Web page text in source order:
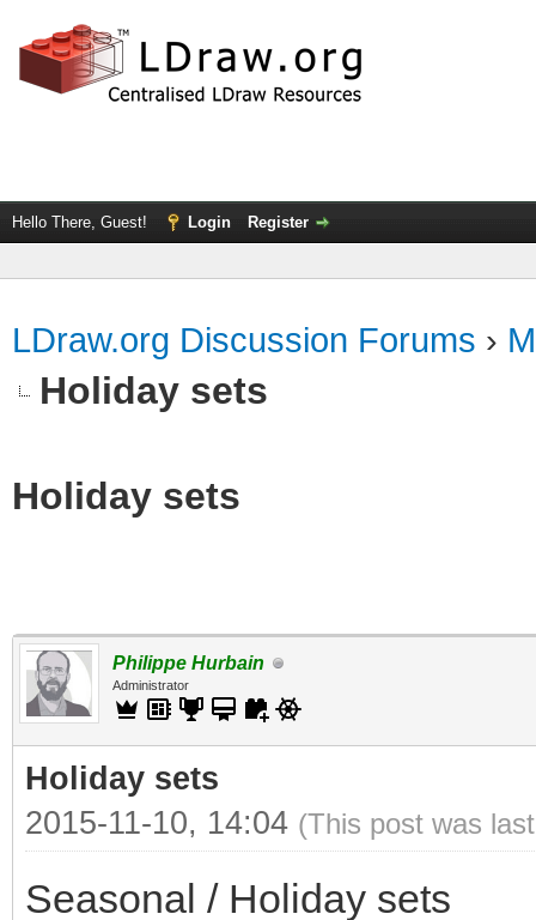
Hello There, Guest! Login Register
LDraw.org Discussion Forums ›
Holiday sets
Holiday sets
Philippe Hurbain
Administrator
Holiday sets
2015-11-10, 14:04 (This post was
Seasonal / Holiday sets